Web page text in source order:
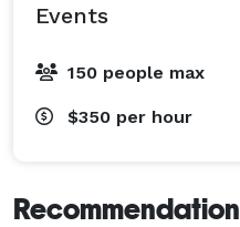
Events
150 people max
$350 per hour